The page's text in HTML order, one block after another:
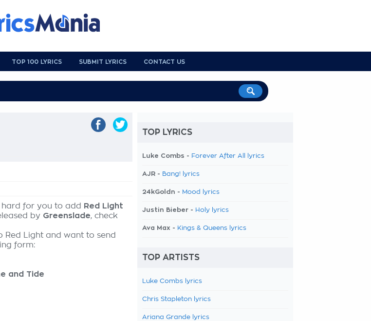
TOP 100 LYRICS SUBMIT LYRICS CONTACT US
hard for you to add
Red Light
by Greenslade, check
Red Light and want to send
form:
and Tide
TOP LYRICS
Luke Combs - Forever After All lyrics
AJR - Bang! lyrics
24kGoldn - Mood lyrics
Justin Bieber - Holy lyrics
Ava Max - Kings & Queens lyrics
TOP ARTISTS
Luke Combs lyrics
Chris Stapleton lyrics
Ariana Grande lyrics